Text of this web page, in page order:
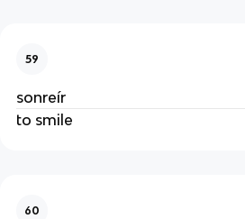
59
sonreír
to smile
60